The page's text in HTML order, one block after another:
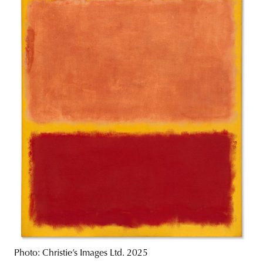
Photo: Christie’s Images Ltd. 2025